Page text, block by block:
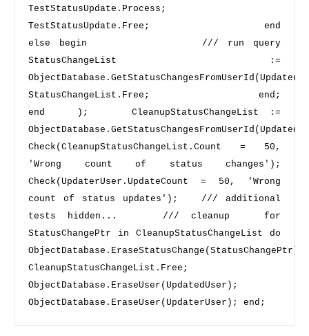
TestStatusUpdate.Process;
TestStatusUpdate.Free;
else
begin
StatusChangeList :=
StatusChangeList.Free; end
end
  );    CleanupStatusChangeList :=
Check(CleanupStatusChangeList.Count = 50
'Wrong count of status changes' );
Check(UpdaterUser.UpdateCount = 50 ,
'Wrong
count of status updates' ); /// additional
tests hidden...
/// cleanup
for
StatusChangePtr in CleanupStatusChangeList
ObjectDatabase.EraseStatusChange(StatusChangePtr);
CleanupStatusChangeList.Free;
ObjectDatabase.EraseUser(UpdatedUser);
ObjectDatabase.EraseUser(UpdaterUser); end ;